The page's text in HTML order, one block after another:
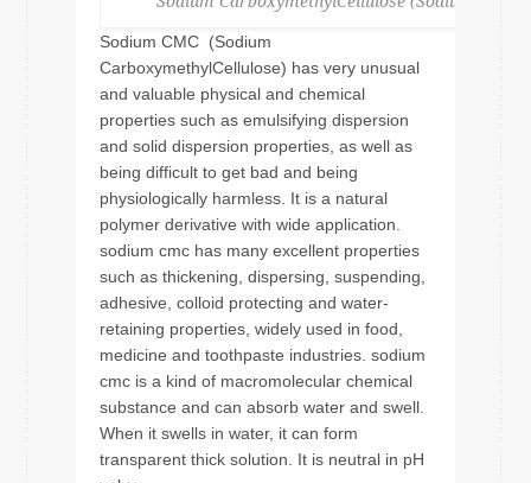
Sodium CMC (Sodium
CarboxymethylCellulose) has very unusual
and valuable physical and chemical
properties such as emulsifying dispersion
and solid dispersion properties, as well as
being difficult to get bad and being
physiologically harmless. It is a natural
polymer derivative with wide application.
sodium cmc has many excellent properties
such as thickening, dispersing, suspending,
adhesive, colloid protecting and water-
retaining properties, widely used in food,
medicine and toothpaste industries. sodium
cmc is a kind of macromolecular chemical
substance and can absorb water and swell.
When it swells in water, it can form
transparent thick solution. It is neutral in pH